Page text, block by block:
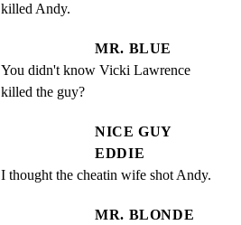
killed Andy.
MR. BLUE
You didn't know Vicki Lawrence
killed the guy?
NICE GUY
EDDIE
I thought the cheatin wife shot Andy.
MR. BLONDE